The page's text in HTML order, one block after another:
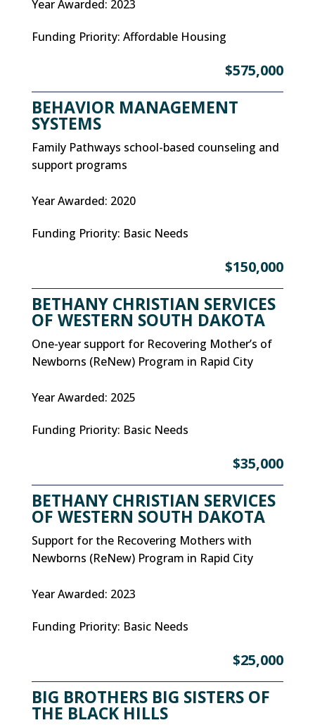
Year Awarded: 2023
Funding Priority: Affordable Housing
$575,000
BEHAVIOR MANAGEMENT
SYSTEMS
Family Pathways school-based counseling and
support programs
Year Awarded: 2020
Funding Priority: Basic Needs
$150,000
BETHANY CHRISTIAN SERVICES
OF WESTERN SOUTH DAKOTA
One-year support for Recovering Mother’s of
Newborns (ReNew) Program in Rapid City
Year Awarded: 2025
Funding Priority: Basic Needs
$35,000
BETHANY CHRISTIAN SERVICES
OF WESTERN SOUTH DAKOTA
Support for the Recovering Mothers with
Newborns (ReNew) Program in Rapid City
Year Awarded: 2023
Funding Priority: Basic Needs
$25,000
BIG BROTHERS BIG SISTERS OF
THE BLACK HILLS